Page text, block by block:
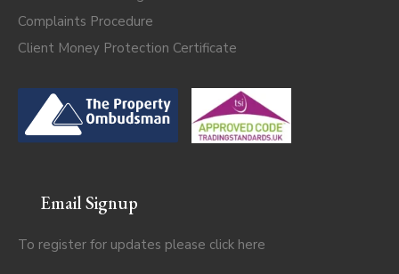
Complaints Procedure
Client Money Protection Certificate
Email Signup
To register for updates please click here